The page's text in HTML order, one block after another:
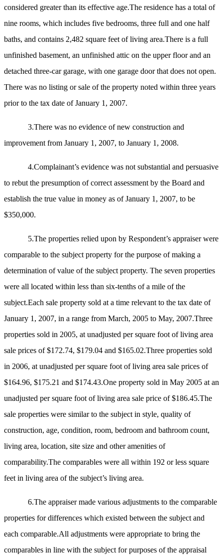
considered greater than its effective age.The residence has a total of
nine rooms, which includes five bedrooms, three full and one half
baths, and contains 2,482 square feet of living area.There is a full
unfinished basement, an unfinished attic on the upper floor and an
detached three-car garage, with one garage door that does not open.
There was no listing or sale of the property noted within three years
prior to the tax date of January 1, 2007.
3.There was no evidence of new construction and
improvement from January 1, 2007, to January 1, 2008.
4.Complainant’s evidence was not substantial and persuasive
to rebut the presumption of correct assessment by the Board and
establish the true value in money as of January 1, 2007, to be
$350,000.
5.The properties relied upon by Respondent’s appraiser were
comparable to the subject property for the purpose of making a
determination of value of the subject property. The seven properties
were all located within less than six-tenths of a mile of the
subject.Each sale property sold at a time relevant to the tax date of
January 1, 2007, in a range from March, 2005 to May, 2007.Three
properties sold in 2005, at unadjusted per square foot of living area
sale prices of $172.74, $179.04 and $165.02.Three properties sold
in 2006, at unadjusted per square foot of living area sale prices of
$164.96, $175.21 and $174.43.One property sold in May 2005 at an
unadjusted per square foot of living area sale price of $186.45.The
sale properties were similar to the subject in style, quality of
construction, age, condition, room, bedroom and bathroom count,
living area, location, site size and other amenities of
comparability.The comparables were all within 192 or less square
feet in living area of the subject’s living area.
6.The appraiser made various adjustments to the comparable
properties for differences which existed between the subject and
each comparable.All adjustments were appropriate to bring the
comparables in line with the subject for purposes of the appraisal